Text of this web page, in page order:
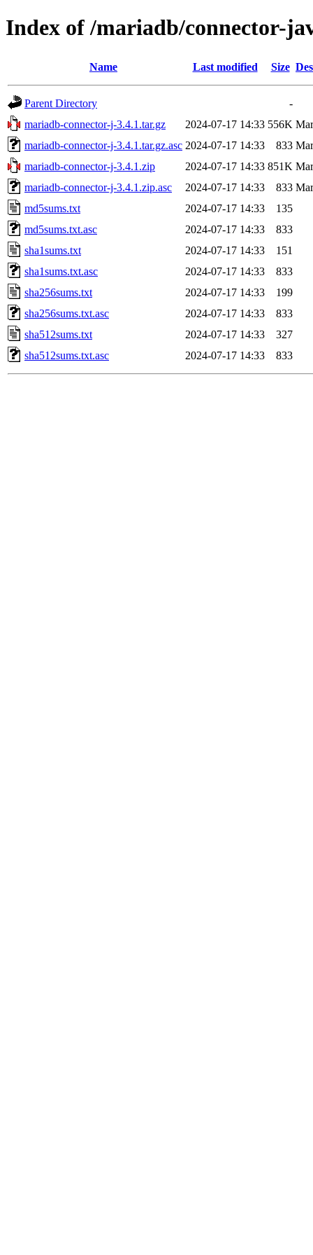
Index of /mariadb/connector-
Name Last modified Size
Parent Directory
-
mariadb-connector-j-3.4.1.tar.gz
2024-07-17 14:33 556K
mariadb-connector-j-3.4.1.tar.gz.asc 2024-07-17 14:33 833
mariadb-connector-j-3.4.1.zip
2024-07-17 14:33 851K
mariadb-connector-j-3.4.1.zip.asc
2024-07-17 14:33 833
md5sums.txt
2024-07-17 14:33
135
md5sums.txt.asc
2024-07-17 14:33
833
sha1sums.txt
2024-07-17 14:33
151
sha1sums.txt.asc
2024-07-17 14:33
833
sha256sums.txt
2024-07-17 14:33
199
sha256sums.txt.asc
2024-07-17 14:33
833
sha512sums.txt
2024-07-17 14:33
327
sha512sums.txt.asc
2024-07-17 14:33 833